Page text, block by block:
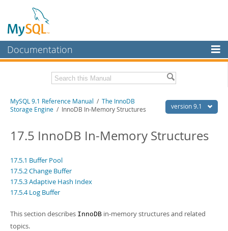
Documentation
MySQL Enterprise
Workbench
MySQL NDB Cluster
Connectors
More
MySQL.com
Downloads
Download this Manual
PDF (A4)
- 40.5Mb
Man Pages (TGZ)- 259.5Kb
Info (Gzip)- 4.1Mb
Info (Zip)- 4.1Mb
version 9.1
MySQL 9.1 Reference Manual / The InnoDB
Storage Engine / InnoDB In-Memory Structures
17.5 InnoDB In-Memory Structures
17.5.1 Buffer Pool
17.5.2 Change Buffer
17.5.3 Adaptive Hash Index
17.5.4 Log Buffer
This section describes InnoDB in-memory structures and related
topics.